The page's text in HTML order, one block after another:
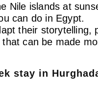
Nile islands at
can do in Egypt.
their storytelling,
can be made
stay in